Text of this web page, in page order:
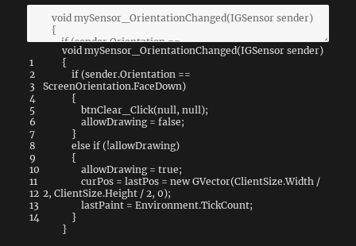
1
2
3
4
5
6
7
8
9
10
11
12
13
14
void mySensor_OrientationChanged(IGSensorsender)
{
if (sender.Orientation ==
ScreenOrientation.FaceDown)
{
btnClear_Click(null, null);
allowDrawing = false;
}
else if (!allowDrawing)
{
allowDrawing = true;
curPos = lastPos = new GVector(ClientSize.Width /
2, ClientSize.Height / 2, 0);
lastPaint = Environment.TickCount;
}
}